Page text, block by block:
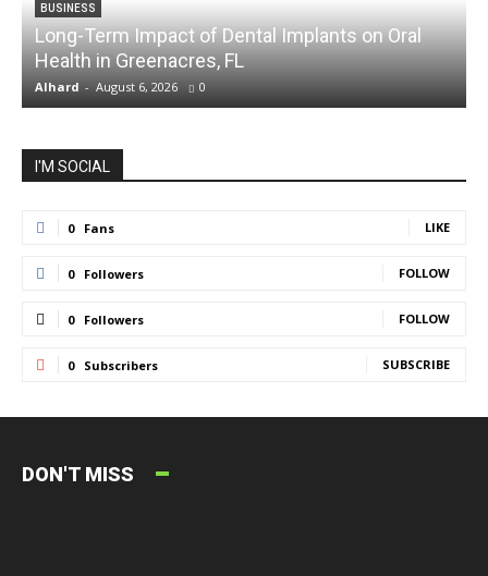
BUSINESS
Long-Term Impact of Dental Implants on Oral
Health in Greenacres, FL
Alhard - August 6, 2026 0
I'M SOCIAL
0 Fans LIKE
0 Followers FOLLOW
0 Followers FOLLOW
0 Subscribers SUBSCRIBE
DON'T MISS